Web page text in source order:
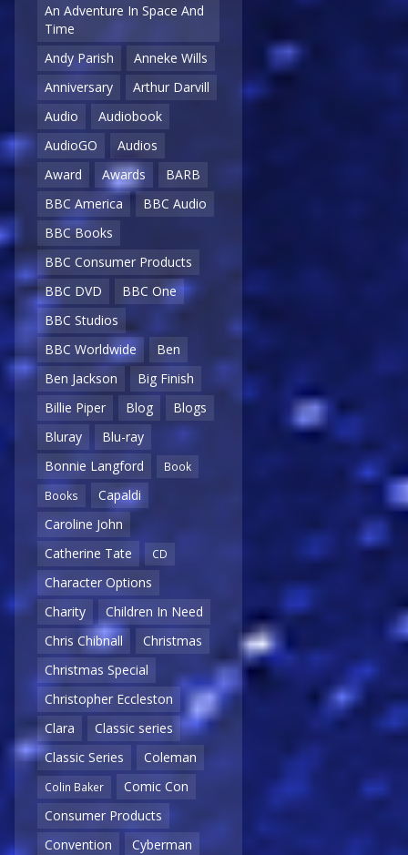
An Adventure In Space And
Time
Andy Parish
Anneke Wills
Anniversary
Arthur Darvill
Audio
Audiobook
AudioGO
Audios
Award
Awards
BARB
BBC America
BBC Audio
BBC Books
BBC Consumer Products
BBC DVD
BBC One
BBC Studios
BBC Worldwide
Ben
Ben Jackson
Big Finish
Billie Piper
Blog
Blogs
Bluray
Blu-ray
Bonnie Langford
Book
Books
Capaldi
Caroline John
Catherine Tate
CD
Character Options
Charity
Children In Need
Chris Chibnall
Christmas
Christmas Special
Christopher Eccleston
Clara
Classic series
Classic Series
Coleman
Colin Baker
Comic Con
Consumer Products
Convention
Cyberman